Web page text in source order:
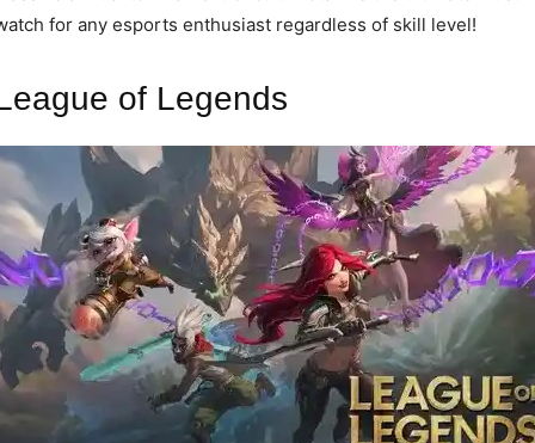
for any esports enthusiast regardless of skill level!
of Legends